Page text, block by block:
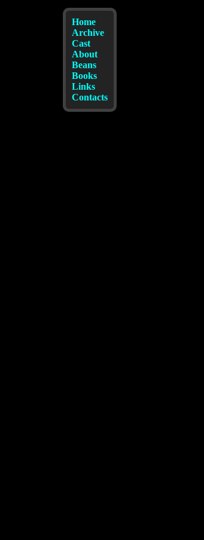
Home
Archive
Cast
About
Beans
Books
Links
Contacts